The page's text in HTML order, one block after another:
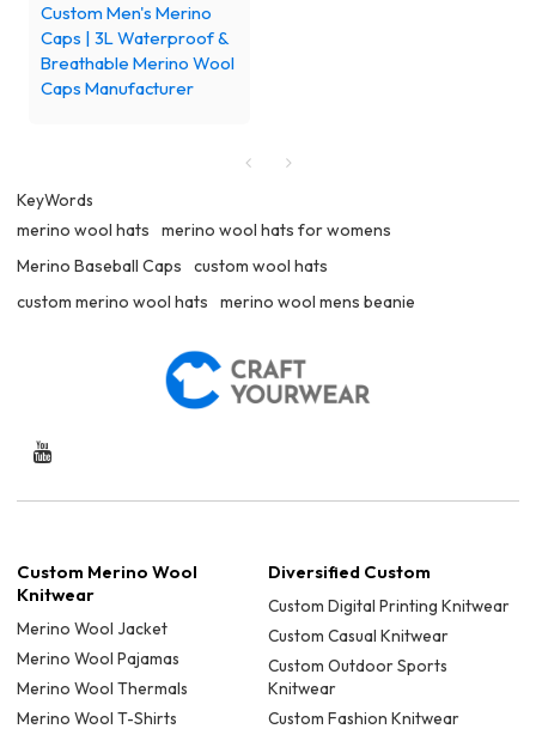
Custom Men's Merino
Caps | 3L Waterproof &
Breathable Merino Wool
Caps Manufacturer
KeyWords
merino wool hats
merino wool hats for womens
Merino Baseball Caps
custom wool hats
custom merino wool hats
merino wool mens beanie
Custom Merino Wool
Knitwear
Merino Wool Jacket
Merino Wool Pajamas
Merino Wool Thermals
Merino Wool T-Shirts
Diversified Custom
Custom Digital Printing Knitwear
Custom Casual Knitwear
Custom Outdoor Sports
Knitwear
Custom Fashion Knitwear